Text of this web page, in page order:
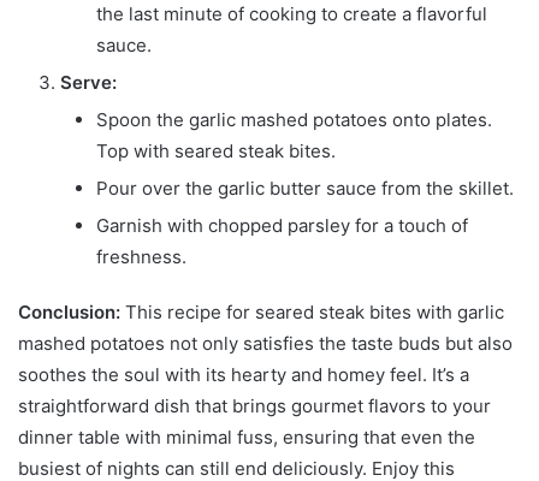
the last minute of cooking to create a flavorful
sauce.
Serve:
Spoon the garlic mashed potatoes onto plates.
Top with seared steak bites.
Pour over the garlic butter sauce from the skillet.
Garnish with chopped parsley for a touch of
freshness.
Conclusion: This recipe for seared steak bites with garlic
mashed potatoes not only satisfies the taste buds but also
soothes the soul with its hearty and homey feel. It’s a
straightforward dish that brings gourmet flavors to your
dinner table with minimal fuss, ensuring that even the
busiest of nights can still end deliciously. Enjoy this